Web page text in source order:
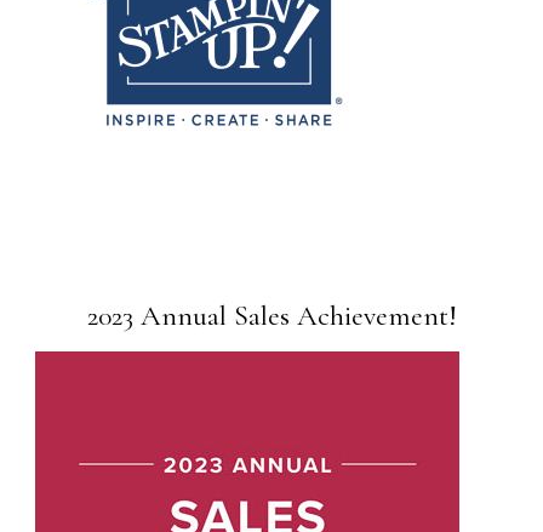
2023 Annual Sales Achievement!